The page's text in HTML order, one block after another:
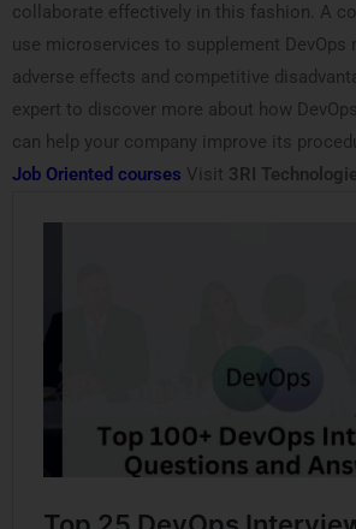
collaborate effectively in this fashion. A
use microservices to supplement DevOps
adverse effects and competitive
expert to discover more about how
can help your company improve its
Job Oriented courses Visit 3RI